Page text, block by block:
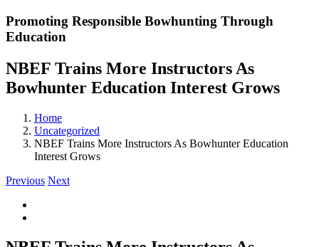
Promoting Responsible Bowhunting Through
Education
NBEF Trains More Instructors As
Bowhunter Education Interest Grows
Home
Uncategorized
NBEF Trains More Instructors As Bowhunter Education
Interest Grows
Previous Next